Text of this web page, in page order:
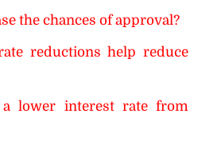
the chances of approval?
reductions help reduce
a lower interest rate from